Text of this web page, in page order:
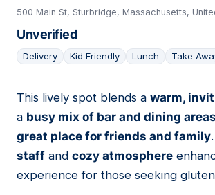
500 Main St, Sturbridge, Massachusetts,
Unverified
Delivery Kid Friendly Lunch Take
09
This lively spot blends a warm,
a busy mix of bar and dining areas
great place for friends and family
staff and cozy atmosphere
experience for those seeking